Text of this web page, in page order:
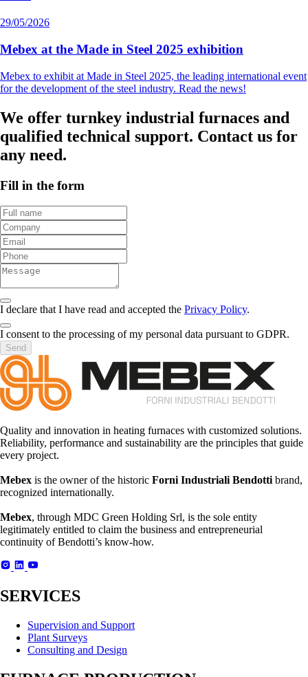
29/05/2026
Mebex at the Made in Steel 2025 exhibition
Mebex to exhibit at Made in Steel 2025, the leading international event
for the development of the steel industry. Read the news!
We offer turnkey industrial furnaces and
qualified technical support. Contact us for
any need.
Fill in the form
I declare that I have read and accepted the Privacy Policy.
I consent to the processing of my personal data pursuant to GDPR.
Send
Quality and innovation in heating furnaces with customized solutions.
Reliability, performance and sustainability are the principles that guide
every project.
Mebex is the owner of the historic Forni Industriali Bendotti brand,
recognized internationally.
Mebex, through MDC Green Holding Srl, is the sole entity
legitimately entitled to claim the business and entrepreneurial
continuity of Bendotti’s know-how.
SERVICES
Supervision and Support
Plant Surveys
Consulting and Design